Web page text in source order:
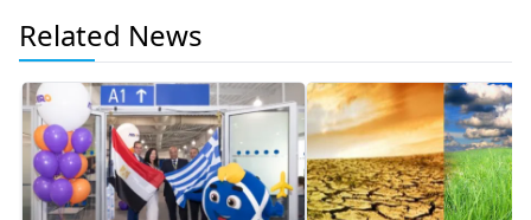
Related News